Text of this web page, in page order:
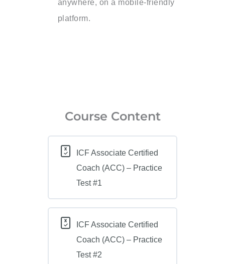
anywhere, on a mobile-friendly
platform.
Course Content
ICF Associate Certified
Coach (ACC) – Practice
Test #1
ICF Associate Certified
Coach (ACC) – Practice
Test #2